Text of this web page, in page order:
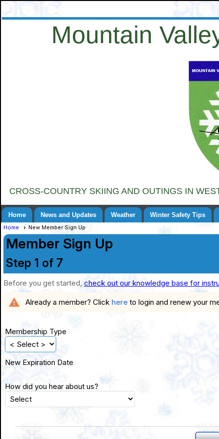
Mountain
CROSS-COUNTRY SKIING AND OUTINGS IN
Home News and Updates Weather Winter Safety Tips
Home New Member Sign Up
Member Sign Up
Step 1 of 7
Before you get started, check out our knowledge base for
warning Already a member? Click here to login and renew your
Membership Type
New Expiration Date
How did you hear about us?